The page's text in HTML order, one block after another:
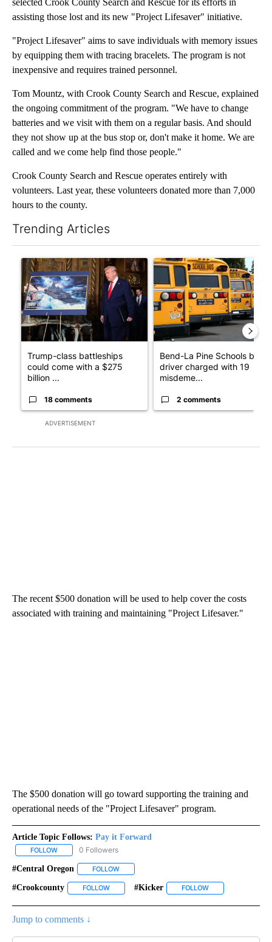
selected Crook County Search and Rescue for its efforts in
assisting those lost and its new "Project Lifesaver" initiative.
"Project Lifesaver" aims to save individuals with memory issues
by equipping them with tracing bracelets. The program is not
inexpensive and requires trained personnel.
Tom Mountz, with Crook County Search and Rescue, explained
the ongoing commitment of the program. "We have to change
batteries and we visit with them on a regular basis. And should
they not show up at the bus stop or, don't make it home. We are
called and we come help find those people."
Crook County Search and Rescue operates entirely with
volunteers. Last year, these volunteers donated more than 7,000
hours to the county.
Trending Articles
ADVERTISEMENT
A trending article titled "Trump-class battleships could come
Trump-class battleships
could come with a $275
billion ...
18 comments
A trending article titled
Bend-La Pine Schools bus
driver charged with 19
misdeme...
2 comments
The recent $500 donation will be used to help cover the costs
associated with training and maintaining "Project Lifesaver."
The $500 donation will go toward supporting the training and
operational needs of the "Project Lifesaver" program.
Article Topic Follows: Pay it Forward
FOLLOW FOLLOW "PAY IT FORWARD" TO RECEIVE NOTIFICATIONS ABOUT
0 Followers
#Central Oregon FOLLOW
#crookcounty FOLLOW FOLLOW "#CROOKCOUNTY" TO RECEIVE
#kicker FOLLOW
Jump to comments ↓